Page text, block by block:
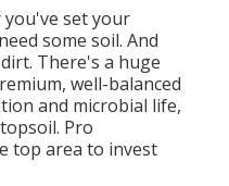
you've set your
some soil. And
There's a huge
well-balanced
and microbial life,
Pro
top area to invest